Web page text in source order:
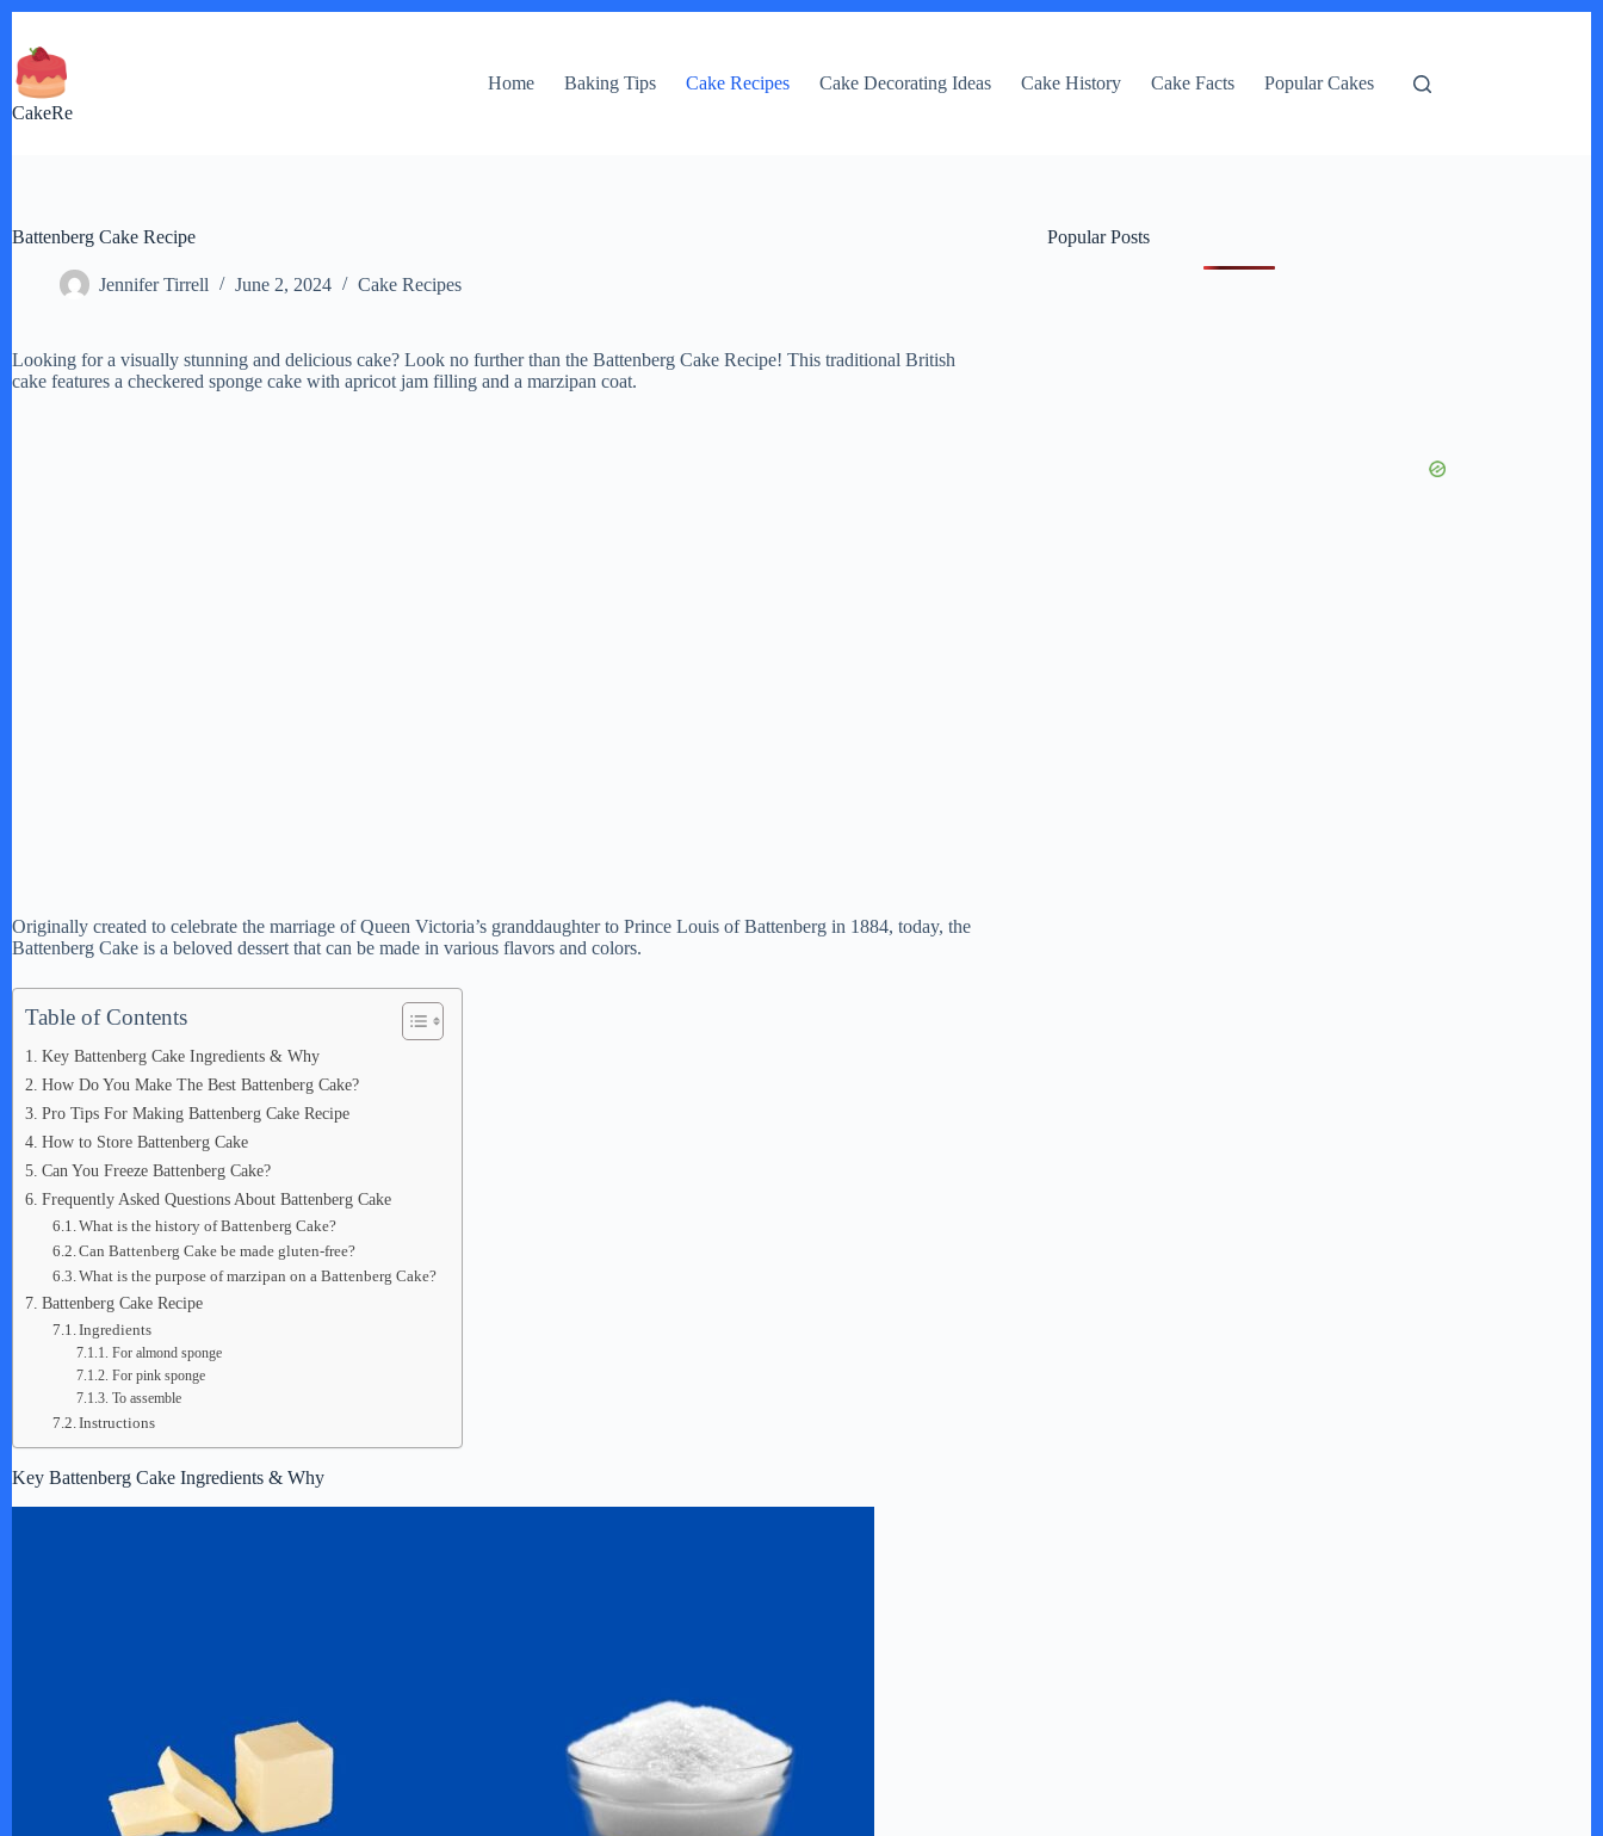
content
CakeRe
Home Baking Tips Cake Recipes Cake Decorating Ideas Cake History Cake Facts Popular Cakes
Battenberg Cake Recipe
Jennifer Tirrell June 2, 2024 Cake Recipes
Looking for a visually stunning and delicious cake? Look no further than the Battenberg Cake Recipe! This traditional British
cake features a checkered sponge cake with apricot jam filling and a marzipan coat.
Originally created to celebrate the marriage of Queen Victoria’s granddaughter to Prince Louis of Battenberg in 1884, today, the
Battenberg Cake is a beloved dessert that can be made in various flavors and colors.
Table of Contents
Key Battenberg Cake Ingredients & Why
How Do You Make The Best Battenberg Cake?
Pro Tips For Making Battenberg Cake Recipe
How to Store Battenberg Cake
Can You Freeze Battenberg Cake?
Frequently Asked Questions About Battenberg Cake
What is the history of Battenberg Cake?
Can Battenberg Cake be made gluten-free?
What is the purpose of marzipan on a Battenberg Cake?
Battenberg Cake Recipe
Ingredients
For almond sponge
For pink sponge
To assemble
Instructions
Key Battenberg Cake Ingredients & Why
Popular Posts